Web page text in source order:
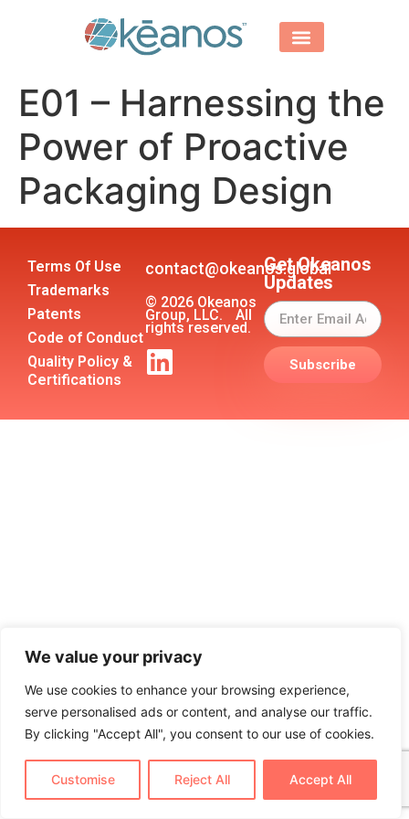
We value your privacy
We use cookies to enhance your browsing experience,
serve personalised ads or content, and analyse our traffic.
By clicking "Accept All", you consent to our use of cookies.
Customise Reject All Accept All
E01 – Harnessing the
Power of Proactive
Packaging Design
Terms Of Use
Trademarks
Patents
Code of Conduct
Quality Policy &
Certifications
contact@okeanos.global
© 2026 Okeanos
Group, LLC. All
rights reserved.
Get Okeanos
Updates
Subscribe